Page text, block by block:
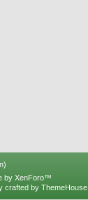
by XenForo™
crafted by ThemeHouse